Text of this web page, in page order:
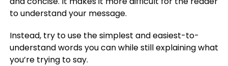
to understand your message.
Instead, try to use the simplest and easiest-to-
understand words you can while still explaining what
you’re trying to say.